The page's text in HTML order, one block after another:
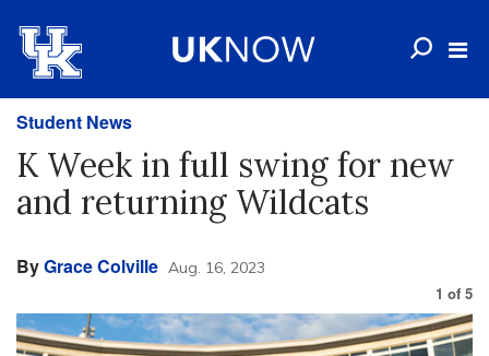
Student News
K Week in full swing for new
and returning Wildcats
ByGrace Colville Aug. 16, 2023
1 of 5